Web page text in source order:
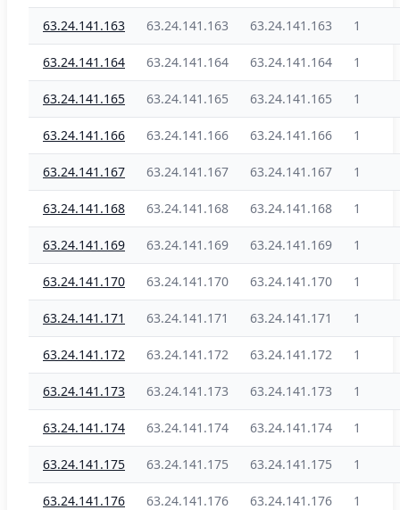
63.24.141.163 63.24.141.163 63.24.141.163 1
63.24.141.164 63.24.141.164 63.24.141.164 1
63.24.141.165 63.24.141.165 63.24.141.165 1
63.24.141.166 63.24.141.166 63.24.141.166 1
63.24.141.167 63.24.141.167 63.24.141.167 1
63.24.141.168 63.24.141.168 63.24.141.168 1
63.24.141.169 63.24.141.169 63.24.141.169 1
63.24.141.170 63.24.141.170 63.24.141.170 1
63.24.141.171 63.24.141.171 63.24.141.171 1
63.24.141.172 63.24.141.172 63.24.141.172 1
63.24.141.173 63.24.141.173 63.24.141.173 1
63.24.141.174 63.24.141.174 63.24.141.174 1
63.24.141.175 63.24.141.175 63.24.141.175 1
63.24.141.176 63.24.141.176 63.24.141.176 1